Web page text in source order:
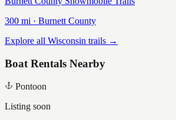
300 mi · BurnettCounty
Explore all Wisconsin trails →
Boat Rentals Nearby
Pontoon
Listing soon